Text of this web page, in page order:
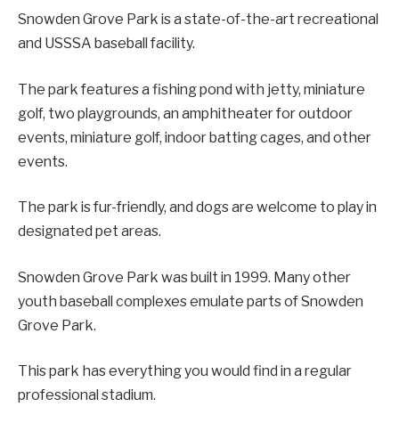
Snowden Grove Park is a state-of-the-art recreational
and USSSA baseball facility.
The park features a fishing pond with jetty, miniature
golf, two playgrounds, an amphitheater for outdoor
events, miniature golf, indoor batting cages, and other
events.
The park is fur-friendly, and dogs are welcome to play in
designated pet areas.
Snowden Grove Park was built in 1999. Many other
youth baseball complexes emulate parts of Snowden
Grove Park.
This park has everything you would find in a regular
professional stadium.